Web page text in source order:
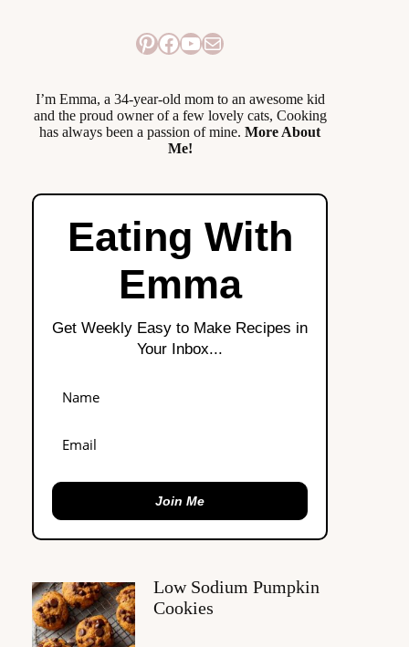
Pinterest
Facebook
YouTube
Mail
I’m Emma, a 34-year-old mom to an awesome kid
and the proud owner of a few lovely cats, Cooking
has always been a passion of mine.More About
Me!
Eating With
Emma
Get Weekly Easy to Make Recipes in
Your Inbox...
Join Me
Low Sodium Pumpkin
Cookies